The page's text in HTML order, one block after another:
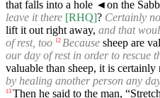
that falls into a hole ◄on the
leave it there [RHQ]? Certainly
lift it out right away, and that
of rest, too 12 Because sheep are
our day of rest in order to rescue
valuable than sheep, it is
by healing another person any
13 Then he said to the man,